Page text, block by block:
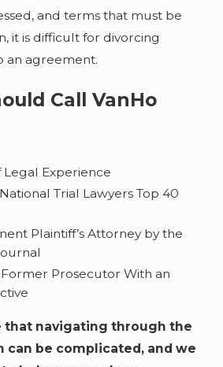
and terms that must be
it is difficult for divorcing
an agreement.
Call VanHo
Legal Experience
Trial Lawyers Top 40
Plaintiff’s Attorney by the
Former Prosecutor With an
that navigating through the
can be complicated, and we